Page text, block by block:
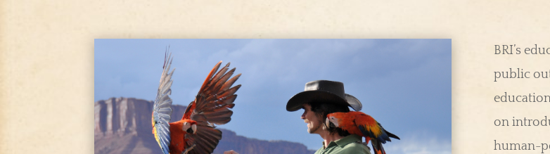
BRI’s
public
on
human-